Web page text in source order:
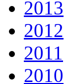
2013
2012
2011
2010